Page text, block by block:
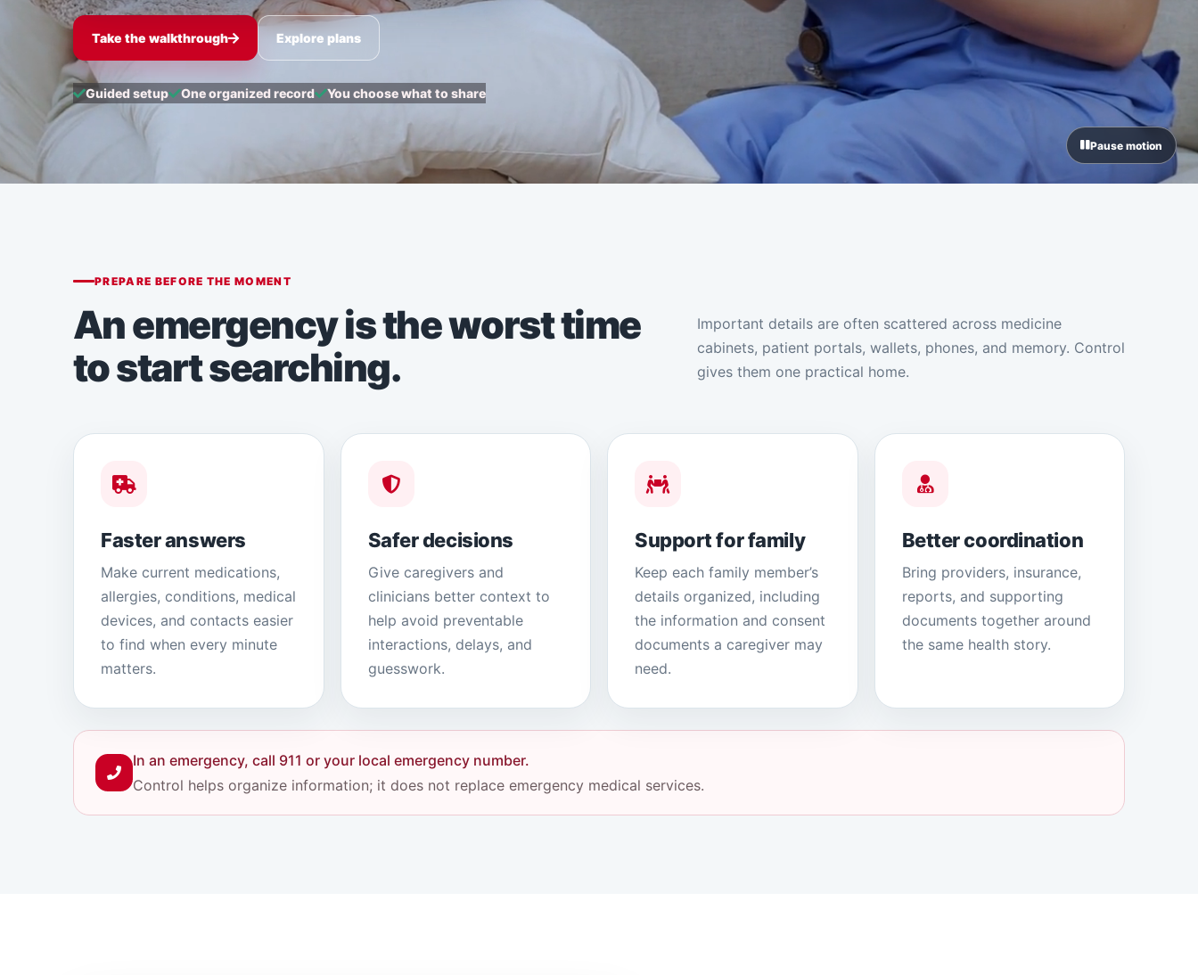
Take the walkthrough Explore plans
Guided setup One organized record You choose what to share
Pause motion
PREPARE BEFORE THE MOMENT
An emergency is the worst time
to start searching.
Important details are often scattered across medicine
cabinets, patient portals, wallets, phones, and memory. Control
gives them one practical home.
Faster answers
Make current medications,
allergies, conditions, medical
devices, and contacts easier
to find when every minute
matters.
Safer decisions
Give caregivers and
clinicians better context to
help avoid preventable
interactions, delays, and
guesswork.
Support for family
Keep each family member’s
details organized, including
the information and consent
documents a caregiver may
need.
Better coordination
Bring providers, insurance,
reports, and supporting
documents together around
the same health story.
In an emergency, call 911 or your local emergency number.
Control helps organize information; it does not replace emergency medical services.